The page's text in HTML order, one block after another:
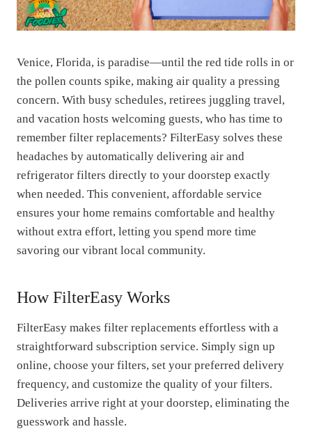
Venice, Florida, is paradise—until the red tide rolls in or
the pollen counts spike, making air quality a pressing
concern. With busy schedules, retirees juggling travel,
and vacation hosts welcoming guests, who has time to
remember filter replacements? FilterEasy solves these
headaches by automatically delivering air and
refrigerator filters directly to your doorstep exactly
when needed. This convenient, affordable service
ensures your home remains comfortable and healthy
without extra effort, letting you spend more time
savoring our vibrant local community.
How FilterEasy Works
FilterEasy makes filter replacements effortless with a
straightforward subscription service. Simply sign up
online, choose your filters, set your preferred delivery
frequency, and customize the quality of your filters.
Deliveries arrive right at your doorstep, eliminating the
guesswork and hassle.